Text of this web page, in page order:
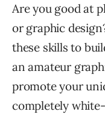
Are you good at
or graphic
these skills to
an amateur
promote your
completely